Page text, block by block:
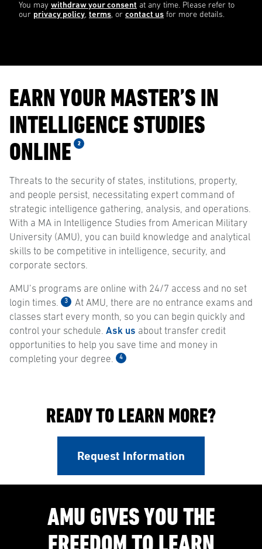
You may withdraw your consent at any time. Please refer to
our privacy policy, terms, or contact us for more details.
EARN YOUR MASTER’S IN
INTELLIGENCE STUDIES
ONLINE
2
Threats to the security of states, institutions, property,
and people persist, necessitating expert command of
strategic intelligence gathering, analysis, and operations.
With a MA in Intelligence Studies from American Military
University (AMU), you can build knowledge and analytical
skills to be competitive in intelligence, security, and
corporate sectors.
AMU’s programs are online with 24/7 access and no set
login times.
3
At AMU, there are no entrance exams and
classes start every month, so you can begin quickly and
control your schedule. Ask us about transfer credit
opportunities to help you save time and money in
completing your degree.
4
READY TO LEARN MORE?
Request Information
AMU GIVES YOU THE